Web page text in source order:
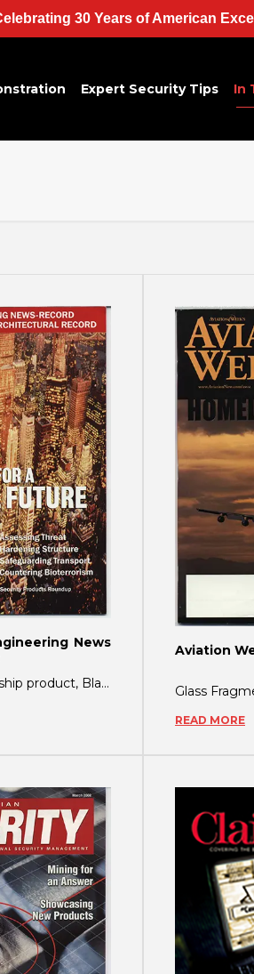
Expert Security Tips In
News
ShatterGARD's flagship product, BlastGARD, a glass protection film, was originally de
Aviation
READ MORE
30 Years of American